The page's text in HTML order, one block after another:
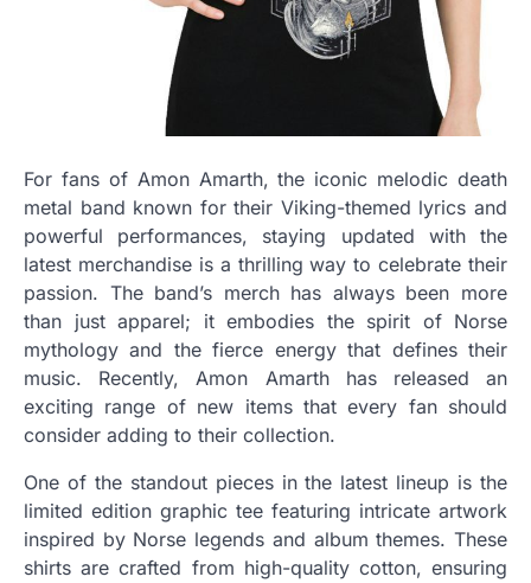
For fans of Amon Amarth, the iconic melodic death
metal band known for their Viking-themed lyrics and
powerful performances, staying updated with the
latest merchandise is a thrilling way to celebrate their
passion. The band’s merch has always been more
than just apparel; it embodies the spirit of Norse
mythology and the fierce energy that defines their
music. Recently, Amon Amarth has released an
exciting range of new items that every fan should
consider adding to their collection.
One of the standout pieces in the latest lineup is the
limited edition graphic tee featuring intricate artwork
inspired by Norse legends and album themes. These
shirts are crafted from high-quality cotton, ensuring